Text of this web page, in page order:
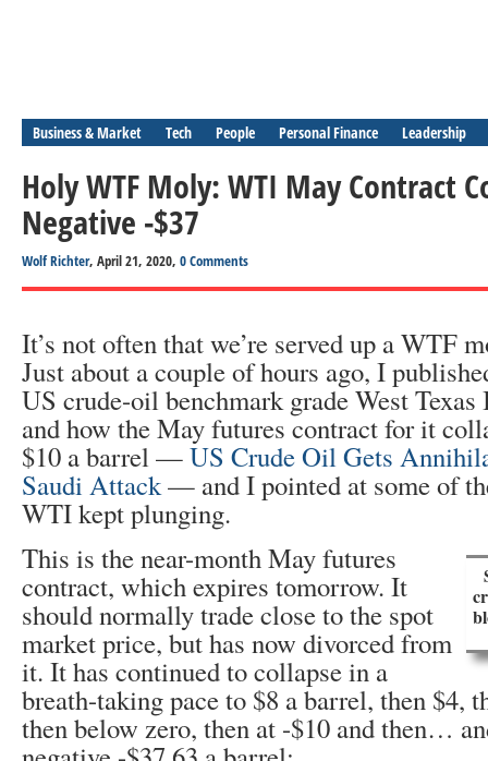
Business & Market Tech People Personal Finance Leadership
Holy WTF Moly: WTI May Contract
Negative -$37
Wolf Richter, April 21, 2020, 0 Comments
It’s not often that we’re served up a WTF
Just about a couple of hours ago, I
US crude-oil benchmark grade West
and how the May futures contract for it
$10 a barrel —US Crude Oil Gets
Saudi Attack— and I pointed at some of
WTI kept plunging.
This is the near-month May futures
contract, which expires tomorrow. It
should normally trade close to the spot
market price, but has now divorced from
it. It has continued to collapse in a
breath-taking pace to $8 a barrel, then $4,
then below zero, then at -$10 and then…